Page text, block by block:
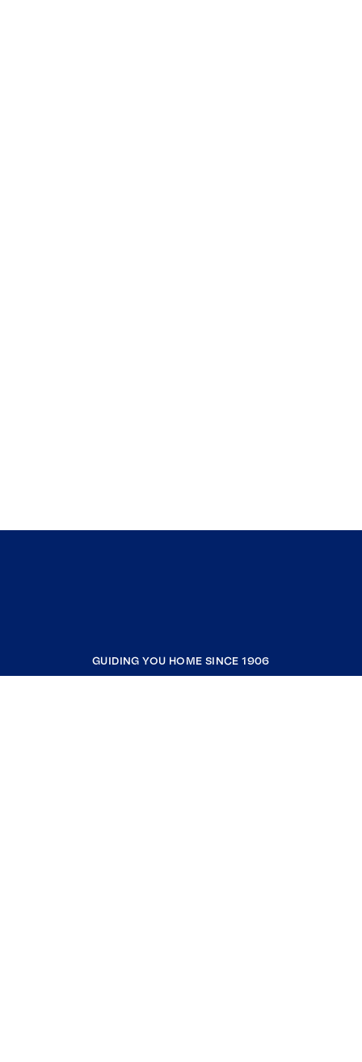
GUIDING YOU HOME SINCE 1906